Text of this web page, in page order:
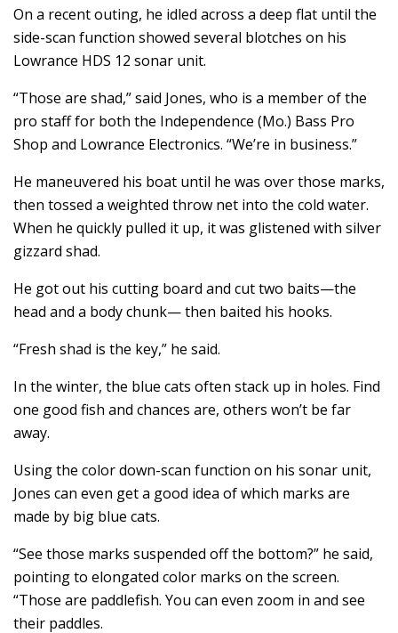
On a recent outing, he idled across a deep flat until the
side-scan function showed several blotches on his
Lowrance HDS 12 sonar unit.
“Those are shad,” said Jones, who is a member of the
pro staff for both the Independence (Mo.) Bass Pro
Shop and Lowrance Electronics. “We’re in business.”
He maneuvered his boat until he was over those marks,
then tossed a weighted throw net into the cold water.
When he quickly pulled it up, it was glistened with silver
gizzard shad.
He got out his cutting board and cut two baits—the
head and a body chunk— then baited his hooks.
“Fresh shad is the key,” he said.
In the winter, the blue cats often stack up in holes. Find
one good fish and chances are, others won’t be far
away.
Using the color down-scan function on his sonar unit,
Jones can even get a good idea of which marks are
made by big blue cats.
“See those marks suspended off the bottom?” he said,
pointing to elongated color marks on the screen.
“Those are paddlefish. You can even zoom in and see
their paddles.